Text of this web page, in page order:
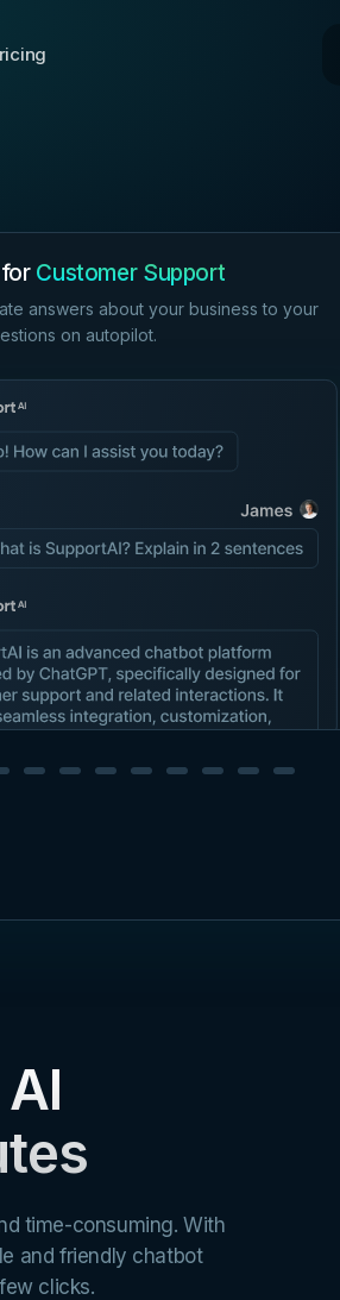
Customer Support
answers about your business to your
on autopilot.
time-consuming. With
and friendly chatbot
clicks.